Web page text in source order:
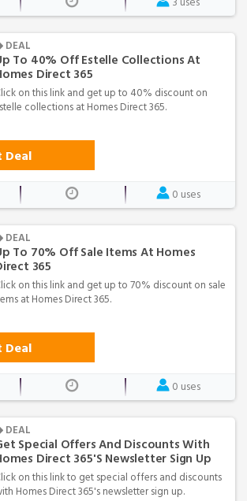
DEAL
To 40% Off Estelle Collections At
Direct 365
on this link and get up to 40% discount on
collections at Homes Direct 365.
Deal
0 uses
DEAL
To 70% Off Sale Items At Homes
365
on this link and get up to 70% discount on sale
at Homes Direct 365.
Deal
0 uses
DEAL
Special Offers And Discounts With
Direct 365's Newsletter Sign Up
on this link to get special offers and discounts
Homes Direct 365's newsletter sign up.